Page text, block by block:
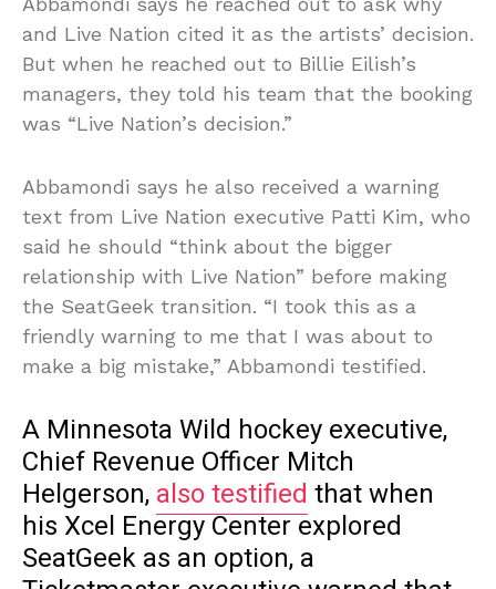
and Live Nation cited it as the artists’ decision.
But when he reached out to Billie Eilish’s
managers, they told his team that the booking
was “Live Nation’s decision.”
Abbamondi says he also received a warning
text from Live Nation executive Patti Kim, who
said he should “think about the bigger
relationship with Live Nation” before making
the SeatGeek transition. “I took this as a
friendly warning to me that I was about to
make a big mistake,” Abbamondi testified.
A Minnesota Wild hockey executive,
Chief Revenue Officer Mitch
Helgerson, also testified that when
his Xcel Energy Center explored
SeatGeek as an option, a